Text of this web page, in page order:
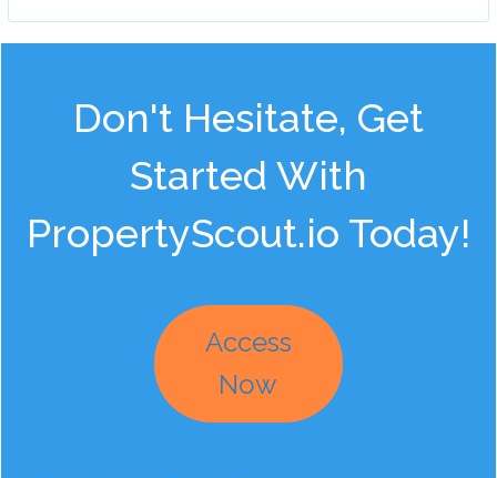
Don't Hesitate, Get
Started With
PropertyScout.io Today!
Access
Now